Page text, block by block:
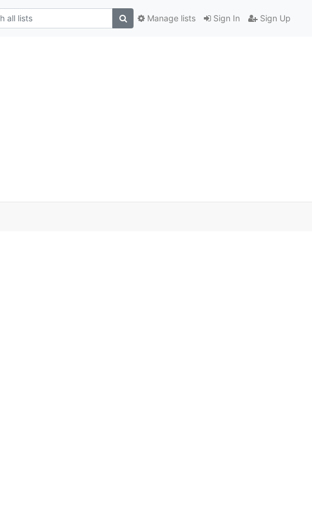
Sign In Sign Up
Manage lists